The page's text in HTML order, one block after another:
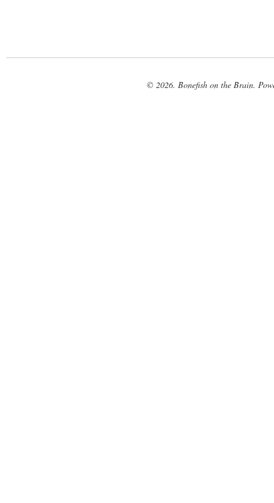
© 2026. Bonefish on the Brain.